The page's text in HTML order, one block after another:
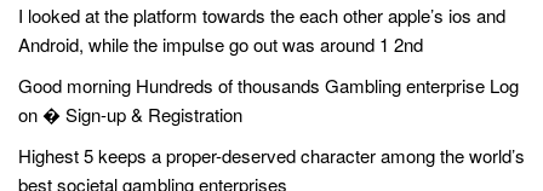
I looked at the platform towards the each other apple’s ios and
Android, while the impulse go out was around 1 2nd
Good morning Hundreds of thousands Gambling enterprise Log
on � Sign-up & Registration
Highest 5 keeps a proper-deserved character among the world’s
best societal gambling enterprises